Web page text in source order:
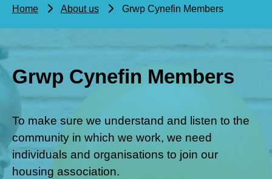
Home About us Grwp Cynefin Members
Grwp Cynefin Members
To make sure we understand and listen to the
community in which we work, we need
individuals and organisations to join our
housing association.